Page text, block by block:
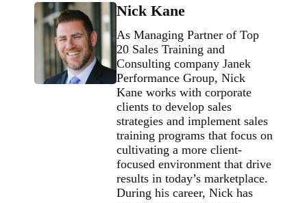
Nick Kane
As Managing Partner of Top
20 Sales Training and
Consulting company Janek
Performance Group, Nick
Kane works with corporate
clients to develop sales
strategies and implement sales
training programs that focus on
cultivating a more client-
focused environment that drive
results in today’s marketplace.
During his career, Nick has